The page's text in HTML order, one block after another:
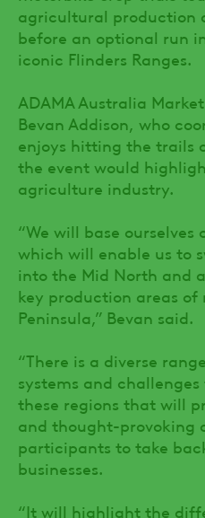
agricultural production
before an optional run
iconic Flinders Ranges.
ADAMA Australia
Bevan Addison, who
enjoys hitting the trails
the event would
agriculture industry.
“We will base ourselves
which will enable us to
into the Mid North and
key production areas of
Peninsula,” Bevan said.
“There is a diverse
systems and
these regions that will
and thought-provoking
participants to take
businesses.
“It will highlight the